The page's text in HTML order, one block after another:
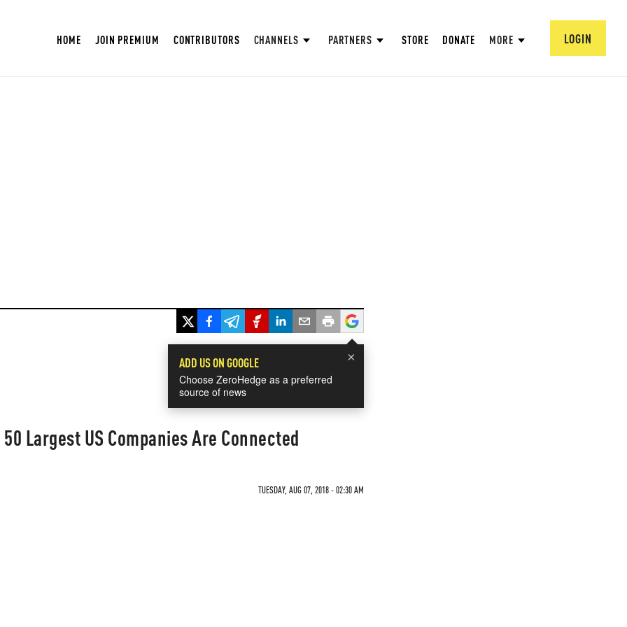
HOME JOIN PREMIUM CONTRIBUTORS CHANNELS PARTNERS STORE DONATE MORE LOGIN
×
ADD US ON GOOGLE
Choose ZeroHedge as a preferred
source of news
Largest US Companies Are Connected
TUESDAY, AUG 07, 2018 - 02:30 AM